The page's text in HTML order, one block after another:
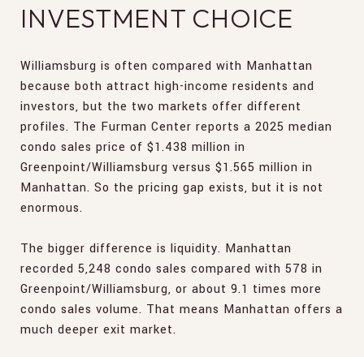
INVESTMENT CHOICE
Williamsburg is often compared with Manhattan
because both attract high-income residents and
investors, but the two markets offer different
profiles. The Furman Center reports a 2025 median
condo sales price of $1.438 million in
Greenpoint/Williamsburg versus $1.565 million in
Manhattan. So the pricing gap exists, but it is not
enormous.
The bigger difference is liquidity. Manhattan
recorded 5,248 condo sales compared with 578 in
Greenpoint/Williamsburg, or about 9.1 times more
condo sales volume. That means Manhattan offers a
much deeper exit market.